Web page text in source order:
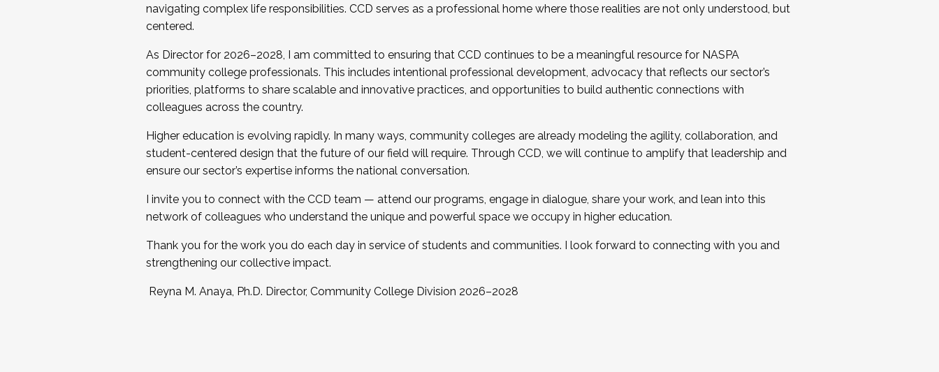
navigating complex life responsibilities. CCD serves as a professional home where those realities are not only understood, but
centered.
As Director for 2026–2028, I am committed to ensuring that CCD continues to be a meaningful resource for NASPA
community college professionals. This includes intentional professional development, advocacy that reflects our sector’s
priorities, platforms to share scalable and innovative practices, and opportunities to build authentic connections with
colleagues across the country.
Higher education is evolving rapidly. In many ways, community colleges are already modeling the agility, collaboration, and
student-centered design that the future of our field will require. Through CCD, we will continue to amplify that leadership and
ensure our sector’s expertise informs the national conversation.
I invite you to connect with the CCD team — attend our programs, engage in dialogue, share your work, and lean into this
network of colleagues who understand the unique and powerful space we occupy in higher education.
Thank you for the work you do each day in service of students and communities. I look forward to connecting with you and
strengthening our collective impact.
Reyna M. Anaya, Ph.D. Director, Community College Division 2026–2028